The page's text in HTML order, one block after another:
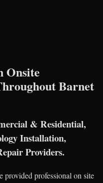
Onsite
Barnet
& Residential,
Installation,
Providers.
provided professional on site